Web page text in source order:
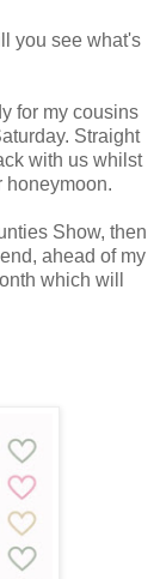
you see what's
for my cousins
Straight
with us whilst
honeymoon.
Show, then
ahead of my
which will